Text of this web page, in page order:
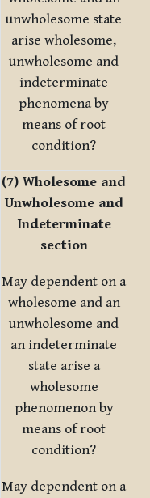
unwholesome state
arise wholesome,
unwholesome and
indeterminate
phenomena by
means of root
condition?
(7) Wholesome and
Unwholesome and
Indeterminate
section
May dependent on a
wholesome and an
unwholesome and
an indeterminate
state arise a
wholesome
phenomenon by
means of root
condition?
May dependent on a